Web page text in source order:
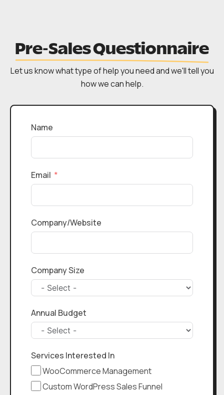
Pre-Sales Questionnaire
Let us know what type of help you need and we'll tell you
how we can help.
Name
Email
Company/Website
Company Size
Annual Budget
Services Interested In
WooCommerce Management
Custom WordPress Sales Funnel